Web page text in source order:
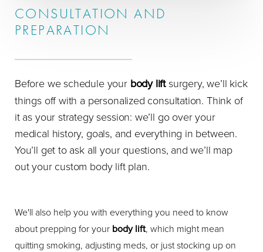
CONSULTATION AND
PREPARATION
Before we schedule your body liftsurgery, we’ll kick
things off with a personalized consultation. Think of
it as your strategy session: we’ll go over your
medical history, goals, and everything in between.
You’ll get to ask all your questions, and we’ll map
out your custom body lift plan.
We'll also help you with everything you need to know
about prepping for your body lift, which might mean
quitting smoking, adjusting meds, or just stocking up on